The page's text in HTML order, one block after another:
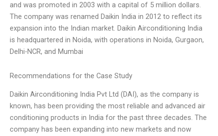
and was promoted in 2003 with a capital of 5 million dollars.
The company was renamed Daikin India in 2012 to reflect its
expansion into the Indian market. Daikin Airconditioning India
is headquartered in Noida, with operations in Noida, Gurgaon,
Delhi-NCR, and Mumbai
Recommendations for the Case Study
Daikin Airconditioning India Pvt Ltd (DAI), as the company is
known, has been providing the most reliable and advanced air
conditioning products in India for the past three decades. The
company has been expanding into new markets and now